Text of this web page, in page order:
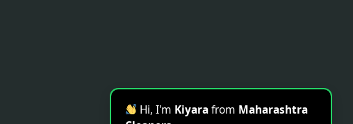
Hi, I'm Kiyarafrom Maharashtra